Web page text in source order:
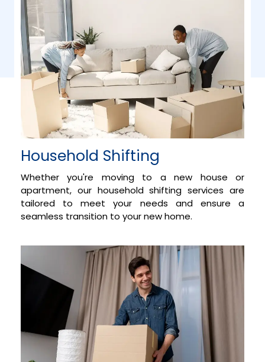
Household Shifting
Whether you're moving to a new house or
apartment, our household shifting services are
tailored to meet your needs and ensure a
seamless transition to your new home.